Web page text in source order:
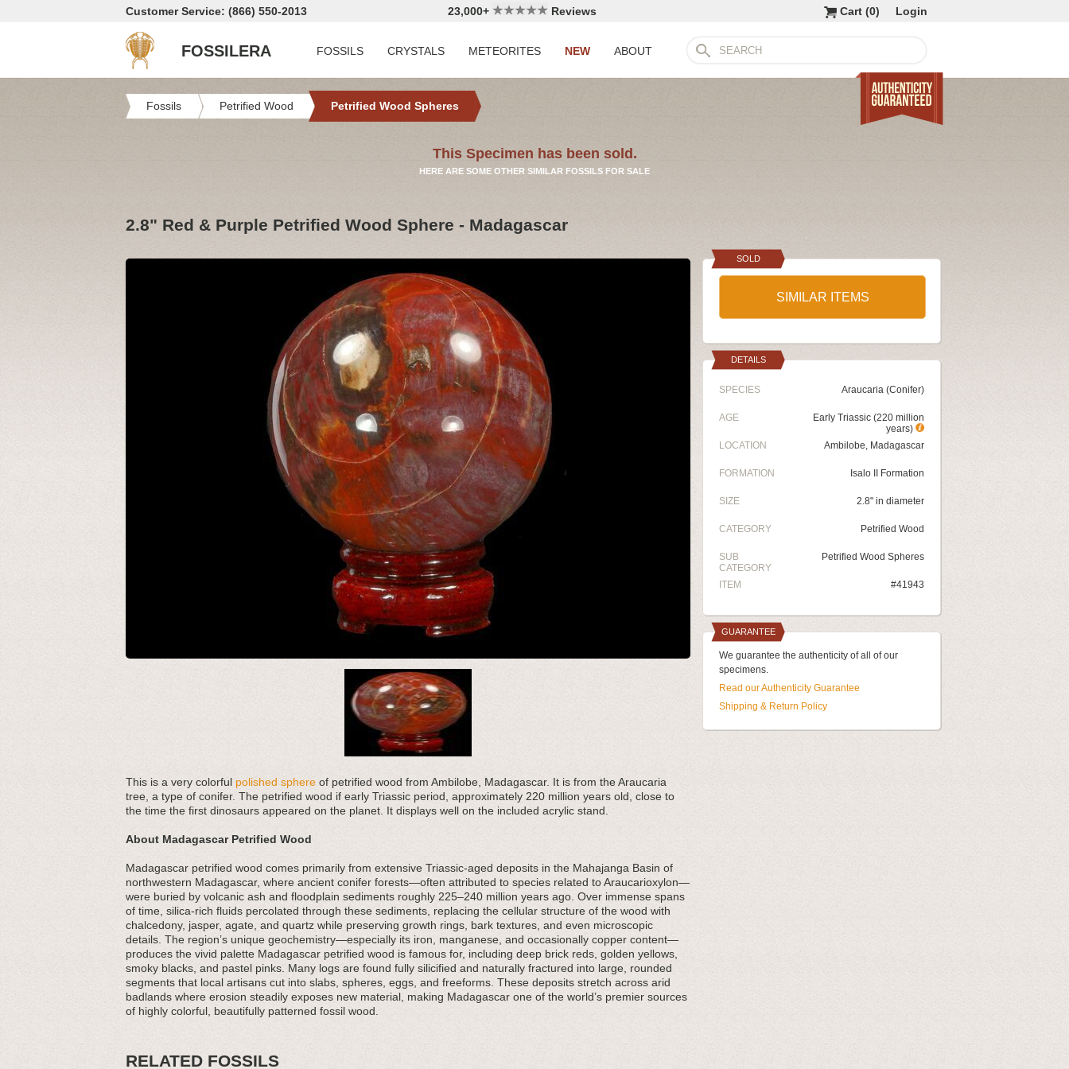
Customer Service: (866) 550-2013 23,000+ Reviews Login
Cart (0)
FOSSILERA FOSSILS CRYSTALS METEORITES NEW ABOUT
Fossils Petrified Wood Petrified Wood Spheres
This Specimen has been sold.
HERE ARE SOME OTHER SIMILAR FOSSILS FOR SALE
2.8" Red & Purple Petrified Wood Sphere - Madagascar
This is a very colorful polished sphere of petrified wood from Ambilobe, Madagascar. It is from the Araucaria
tree, a type of conifer. The petrified wood if early Triassic period, approximately 220 million years old, close to
the time the first dinosaurs appeared on the planet. It displays well on the included acrylic stand.
About Madagascar Petrified Wood
Madagascar petrified wood comes primarily from extensive Triassic-aged deposits in the Mahajanga Basin of
northwestern Madagascar, where ancient conifer forests—often attributed to species related to Araucarioxylon—
were buried by volcanic ash and floodplain sediments roughly 225–240 million years ago. Over immense spans
of time, silica-rich fluids percolated through these sediments, replacing the cellular structure of the wood with
chalcedony, jasper, agate, and quartz while preserving growth rings, bark textures, and even microscopic
details. The region’s unique geochemistry—especially its iron, manganese, and occasionally copper content—
produces the vivid palette Madagascar petrified wood is famous for, including deep brick reds, golden yellows,
smoky blacks, and pastel pinks. Many logs are found fully silicified and naturally fractured into large, rounded
segments that local artisans cut into slabs, spheres, eggs, and freeforms. These deposits stretch across arid
badlands where erosion steadily exposes new material, making Madagascar one of the world’s premier sources
of highly colorful, beautifully patterned fossil wood.
SOLD
SIMILAR ITEMS
DETAILS
SPECIES Araucaria (Conifer)
AGE
Early Triassic (220 million
years)
LOCATION
Ambilobe, Madagascar
FORMATION Isalo II Formation
SIZE 2.8" in diameter
CATEGORY Petrified Wood
SUB
CATEGORY
Petrified Wood Spheres
ITEM #41943
GUARANTEE
We guarantee the authenticity of all of our
specimens.
Read our Authenticity Guarantee
Shipping & Return Policy
RELATED FOSSILS